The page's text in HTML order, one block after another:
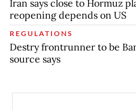
Iran says close to Hormuz
reopening depends on US
REGULATIONS
Destry frontrunner to be
source says